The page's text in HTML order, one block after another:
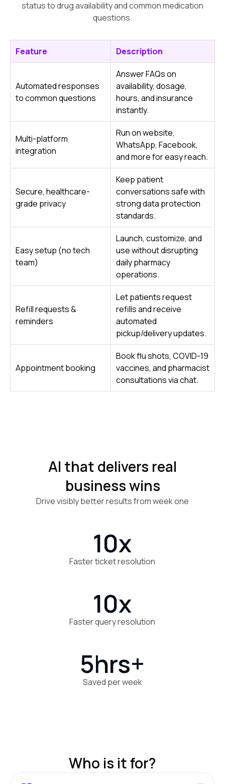
status to drug availability and common medication
questions.
Feature Description
Automated responses
to common questions
Answer FAQs on
availability, dosage,
hours, and insurance
instantly.
Multi-platform
integration
Run on website,
WhatsApp, Facebook,
and more for easy reach.
Secure, healthcare-
grade privacy
Keep patient
conversations safe with
strong data protection
standards.
Easy setup (no tech
team)
Launch, customize, and
use without disrupting
daily pharmacy
operations.
Refill requests &
reminders
Let patients request
refills and receive
automated
pickup/delivery updates.
Appointment booking
Book flu shots, COVID-19
vaccines, and pharmacist
consultations via chat.
AI that delivers real
business wins
Drive visibly better results from week one
10x
Faster ticket resolution
10x
Faster query resolution
5hrs+
Saved per week
Who is it for?